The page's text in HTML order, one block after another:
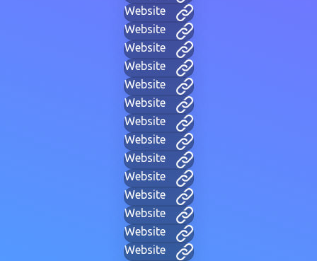
Website
Website
Website
Website
Website
Website
Website
Website
Website
Website
Website
Website
Website
Website